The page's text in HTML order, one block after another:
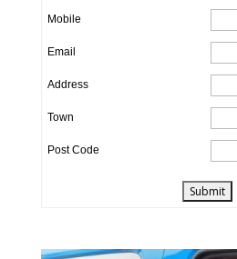
Mobile
Email
Address
Town
Post Code